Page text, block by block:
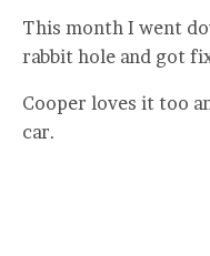
This month I went
rabbit hole and got
Cooper loves it too
car.